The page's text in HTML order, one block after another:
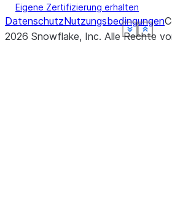
Show
See more
Show
See more
Show
See more
Show
See more
Show
See more
Show
See more
Eigene Zertifizierung erhalten
DatenschutzNutzungsbedingungen
2026 Snowflake, Inc. Alle Rechte